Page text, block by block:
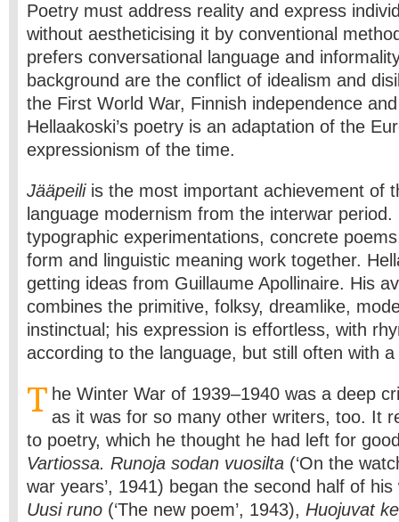
Poetry must address reality and express
without aestheticising it by conventional
prefers conversational language and
background are the conflict of idealism and
the First World War, Finnish independence
Hellaakoski’s poetry is an adaptation of the
expressionism of the time.
Jääpeili is the most important achievement of
language modernism from the interwar period.
typographic experimentations, concrete
form and linguistic meaning work together.
getting ideas from Guillaume Apollinaire. His
combines the primitive, folksy, dreamlike,
instinctual; his expression is effortless, with
according to the language, but still often with
T he Winter War of 1939–1940 was a deep
as it was for so many other writers, too. It
to poetry, which he thought he had left for
Vartiossa. Runoja sodan vuosilta (‘On the
war years’, 1941) began the second half of
Uusi runo (‘The new poem’, 1943), Huojuvat